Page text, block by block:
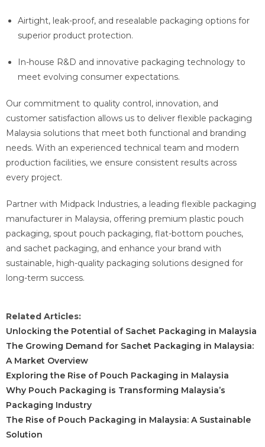
Airtight, leak-proof, and resealable packaging options for
superior product protection.
In-house R&D and innovative packaging technology to
meet evolving consumer expectations.
Our commitment to quality control, innovation, and
customer satisfaction allows us to deliver flexible packaging
Malaysia solutions that meet both functional and branding
needs. With an experienced technical team and modern
production facilities, we ensure consistent results across
every project.
Partner with Midpack Industries, a leading flexible packaging
manufacturer in Malaysia, offering premium plastic pouch
packaging, spout pouch packaging, flat-bottom pouches,
and sachet packaging, and enhance your brand with
sustainable, high-quality packaging solutions designed for
long-term success.
Related Articles:
Unlocking the Potential of Sachet Packaging in Malaysia
The Growing Demand for Sachet Packaging in Malaysia:
A Market Overview
Exploring the Rise of Pouch Packaging in Malaysia
Why Pouch Packaging is Transforming Malaysia’s
Packaging Industry
The Rise of Pouch Packaging in Malaysia: A Sustainable
Solution